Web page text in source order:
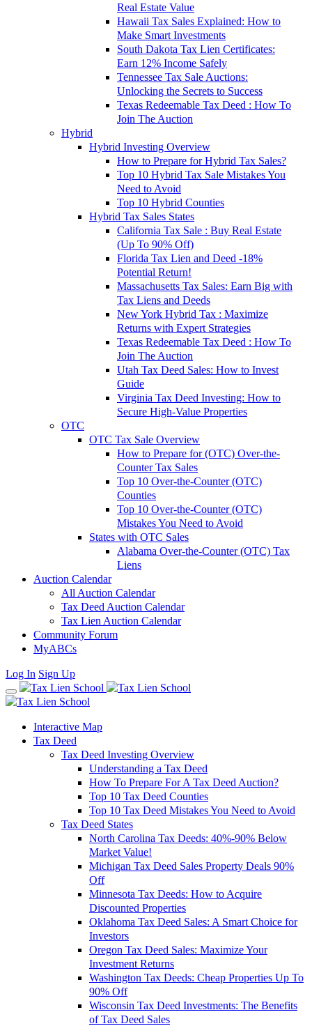
Real Estate Value
Hawaii Tax Sales Explained: How to
Make Smart Investments
South Dakota Tax Lien Certificates:
Earn 12% Income Safely
Tennessee Tax Sale Auctions:
Unlocking the Secrets to Success
Texas Redeemable Tax Deed : How To
Join The Auction
Hybrid
Hybrid Investing Overview
How to Prepare for Hybrid Tax Sales?
Top 10 Hybrid Tax Sale Mistakes You
Need to Avoid
Top 10 Hybrid Counties
Hybrid Tax Sales States
California Tax Sale : Buy Real Estate
(Up To 90% Off)
Florida Tax Lien and Deed -18%
Potential Return!
Massachusetts Tax Sales: Earn Big with
Tax Liens and Deeds
New York Hybrid Tax : Maximize
Returns with Expert Strategies
Texas Redeemable Tax Deed : How To
Join The Auction
Utah Tax Deed Sales: How to Invest
Guide
Virginia Tax Deed Investing: How to
Secure High-Value Properties
OTC
OTC Tax Sale Overview
How to Prepare for (OTC) Over-the-
Counter Tax Sales
Top 10 Over-the-Counter (OTC)
Counties
Top 10 Over-the-Counter (OTC)
Mistakes You Need to Avoid
States with OTC Sales
Alabama Over-the-Counter (OTC) Tax
Liens
Auction Calendar
All Auction Calendar
Tax Deed Auction Calendar
Tax Lien Auction Calendar
Community Forum
MyABCs
Log In Sign Up
Interactive Map
Tax Deed
Tax Deed Investing Overview
Understanding a Tax Deed
How To Prepare For A Tax Deed Auction?
Top 10 Tax Deed Counties
Top 10 Tax Deed Mistakes You Need to Avoid
Tax Deed States
North Carolina Tax Deeds: 40%-90% Below
Market Value!
Michigan Tax Deed Sales Property Deals 90%
Off
Minnesota Tax Deeds: How to Acquire
Discounted Properties
Oklahoma Tax Deed Sales: A Smart Choice for
Investors
Oregon Tax Deed Sales: Maximize Your
Investment Returns
Washington Tax Deeds: Cheap Properties Up To
90% Off
Wisconsin Tax Deed Investments: The Benefits
of Tax Deed Sales